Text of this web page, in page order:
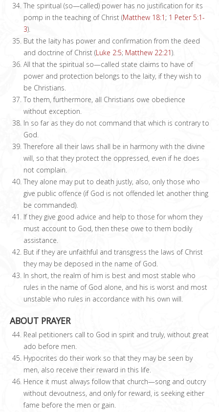
The spiritual (so—called) power has no justification for its
pomp in the teaching of Christ (Matthew 18:1 ; 1 Peter 5:1-
3).
But the laity has power and confirmation from the deed
and doctrine of Christ (Luke 2:5; Matthew 22:21).
All that the spiritual so—called state claims to have of
power and protection belongs to the laity, if they wish to
be Christians.
To them, furthermore, all Christians owe obedience
without exception.
In so far as they do not command that which is contrary to
God.
Therefore all their laws shall be in harmony with the divine
will, so that they protect the oppressed, even if he does
not complain.
They alone may put to death justly, also, only those who
give public offence (if God is not offended let another thing
be commanded).
If they give good advice and help to those for whom they
must account to God, then these owe to them bodily
assistance.
But if they are unfaithful and transgress the laws of Christ
they may be deposed in the name of God.
In short, the realm of him is best and most stable who
rules in the name of God alone, and his is worst and most
unstable who rules in accordance with his own will.
ABOUT PRAYER
Real petitioners call to God in spirit and truly, without great
ado before men.
Hypocrites do their work so that they may be seen by
men, also receive their reward in this life.
Hence it must always follow that church—song and outcry
without devoutness, and only for reward, is seeking either
fame before the men or gain.